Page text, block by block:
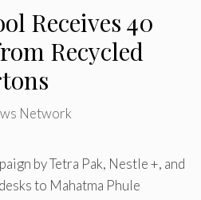
Receives 40
Recycled
Network
by Tetra Pak, Nestle +, and
to Mahatma Phule